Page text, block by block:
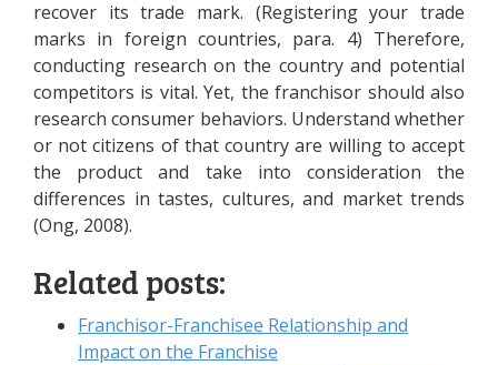
recover its trade mark. (Registering your trade
marks in foreign countries, para. 4) Therefore,
conducting research on the country and potential
competitors is vital. Yet, the franchisor should also
research consumer behaviors. Understand whether
or not citizens of that country are willing to accept
the product and take into consideration the
differences in tastes, cultures, and market trends
(Ong, 2008).
Related posts:
Franchisor-Franchisee Relationship and
Impact on the Franchise